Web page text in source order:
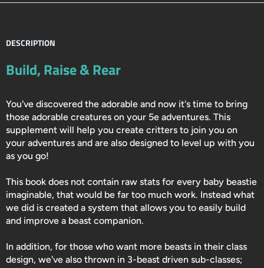
DESCRIPTION
Build, Raise & Rear
You've discovered the adorable and now it's time to bring
those adorable creatures on your 5e adventures. This
supplement will help you create critters to join you on
your adventures and are also designed to level up with you
as you go!
This book does not contain raw stats for every baby beastie
imaginable, that would be far too much work. Instead what
we did is created a system that allows you to easily build
and improve a beast companion.
In addition, for those who want more beasts in their class
design, we've also thrown in 3-beast driven sub-classes;